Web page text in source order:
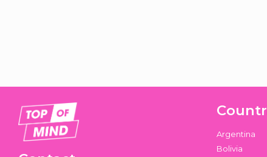
Argentina
Bolivia